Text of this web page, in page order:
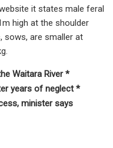
it states male feral
high at the shoulder
sows, are smaller at
Waitara River *
years of neglect *
minister says